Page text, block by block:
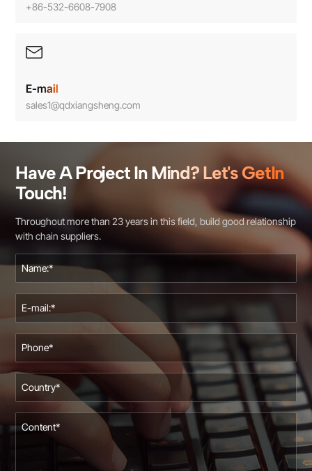
+86-532-6608-7908
E-mail
sales1@qdxiangsheng.com
Have A Project In Mind? Let's GetIn
Touch!
Throughout more than 23 years in this field, build good relationship
with chain suppliers.